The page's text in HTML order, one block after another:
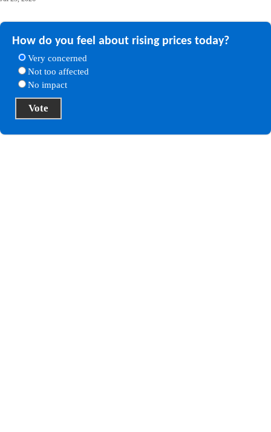
How do you feel about rising prices today?
Very concerned
Not too affected
No impact